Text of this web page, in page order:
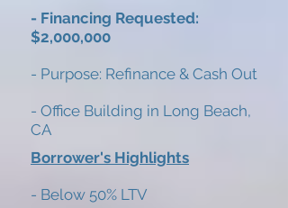
- Financing Requested:
$2,000,000
- Purpose: Refinance & Cash Out
- Office Building in Long Beach,
CA
Borrower's Highlights
- Below 50% LTV